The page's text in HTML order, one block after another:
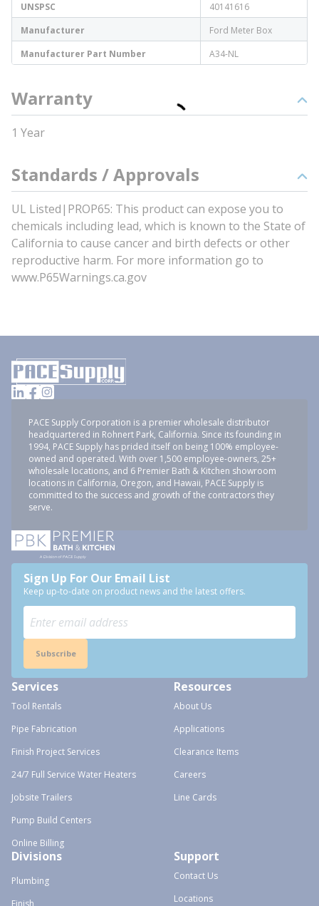
UNSPSC
40141616
Manufacturer
Ford Meter Box
Manufacturer Part Number
A34-NL
Warranty
1 Year
Standards / Approvals
UL Listed|PROP65: This product can expose you to
chemicals including lead, which is known to the State of
California to cause cancer and birth defects or other
reproductive harm. For more information go to
www.P65Warnings.ca.gov
PACE Supply Corporation is a premier wholesale distributor
headquartered in Rohnert Park, California. Since its founding in
1994, PACE Supply has prided itself on being 100% employee-
owned and operated. With over 1,500 employee-owners, 25+
wholesale locations, and 6 Premier Bath & Kitchen showroom
locations in California, Oregon, and Hawaii, PACE Supply is
committed to the success and growth of the contractors they
serve.
Sign Up For Our Email List
Keep up-to-date on product news and the latest offers.
Subscribe
Services
Tool Rentals
Pipe Fabrication
Finish Project Services
24/7 Full Service Water Heaters
Jobsite Trailers
Pump Build Centers
Online Billing
Resources
About Us
Applications
Clearance Items
Careers
Line Cards
Divisions
Plumbing
Finish
Support
Contact Us
Locations